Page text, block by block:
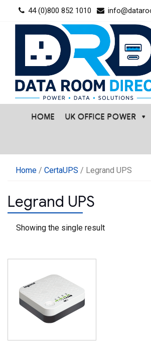
44 (0)800 852 1010
HOME UK OFFICE POWER
Home / CertaUPS / Legrand UPS
Legrand UPS
Showing the single result